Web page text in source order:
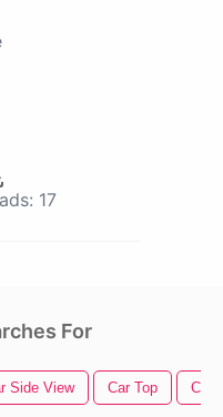
17
For
Side View Car Top Car